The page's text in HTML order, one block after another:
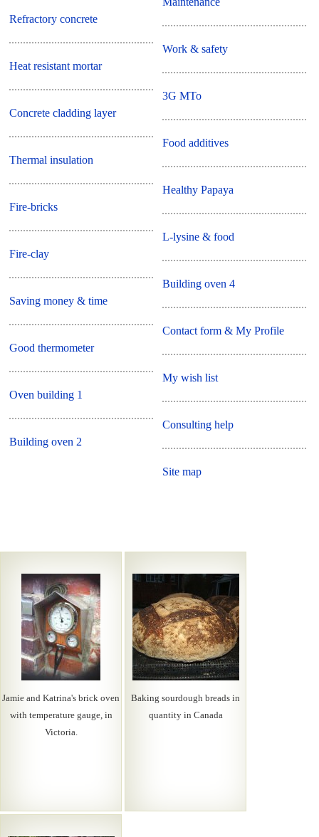
Refractory concrete
Heat resistant mortar
Concrete cladding layer
Thermal insulation
Fire-bricks
Fire-clay
Saving money & time
Good thermometer
Oven building 1
Building oven 2
Work & safety
3G MTo
Food additives
Healthy Papaya
L-lysine & food
Building oven 4
Contact form & My Profile
My wish list
Consulting help
Site map
Jamie and Katrina's brick oven
with temperature gauge, in
Victoria.
Baking sourdough breads in
quantity in Canada